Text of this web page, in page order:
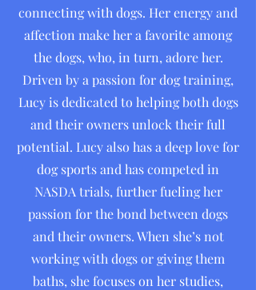
connecting with dogs. Her energy and
affection make her a favorite among
the dogs, who, in turn, adore her.
Driven by a passion for dog training,
Lucy is dedicated to helping both dogs
and their owners unlock their full
potential. Lucy also has a deep love for
dog sports and has competed in
NASDA trials, further fueling her
passion for the bond between dogs
and their owners. When she’s not
working with dogs or giving them
baths, she focuses on her studies,